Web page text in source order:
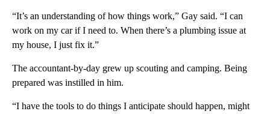
“It’s an understanding of how things work,” Gay said. “I can
work on my car if I need to. When there’s a plumbing issue at
my house, I just fix it.”
The accountant-by-day grew up scouting and camping. Being
prepared was instilled in him.
“I have the tools to do things I anticipate should happen, might